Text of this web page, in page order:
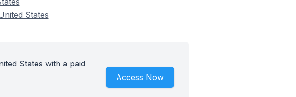
States
States with a paid
Access Now